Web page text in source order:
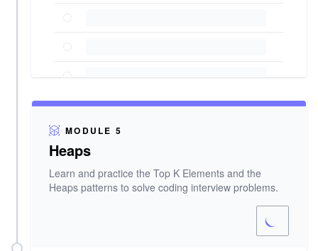
MODULE 5
Heaps
Learn and practice the Top K Elements and the
Heaps patterns to solve coding interview problems.